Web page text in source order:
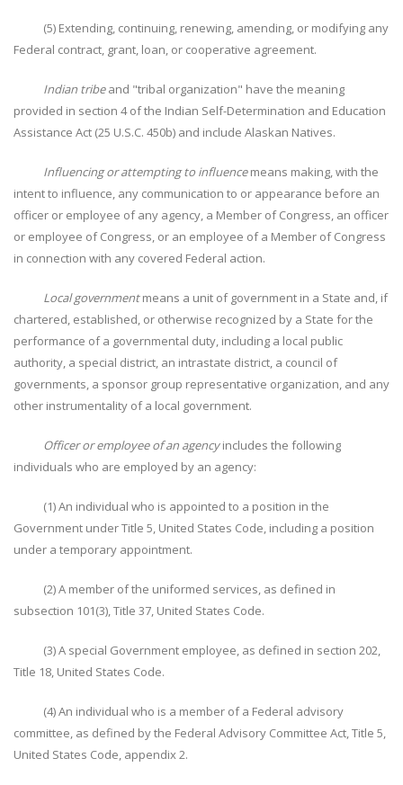
(5) Extending, continuing, renewing, amending, or modifying any
Federal contract, grant, loan, or cooperative agreement.
Indian tribeand "tribal organization" have the meaning
provided in section 4 of the Indian Self-Determination and Education
Assistance Act (25 U.S.C. 450b) and include Alaskan Natives.
Influencing or attempting to influencemeans making, with the
intent to influence, any communication to or appearance before an
officer or employee of any agency, a Member of Congress, an officer
or employee of Congress, or an employee of a Member of Congress
in connection with any covered Federal action.
Local governmentmeans a unit of government in a State and, if
chartered, established, or otherwise recognized by a State for the
performance of a governmental duty, including a local public
authority, a special district, an intrastate district, a council of
governments, a sponsor group representative organization, and any
other instrumentality of a local government.
Officer or employee of an agencyincludes the following
individuals who are employed by an agency:
(1) An individual who is appointed to a position in the
Government under Title 5, United States Code, including a position
under a temporary appointment.
(2) A member of the uniformed services, as defined in
subsection 101(3), Title 37, United States Code.
(3) A special Government employee, as defined in section 202,
Title 18, United States Code.
(4) An individual who is a member of a Federal advisory
committee, as defined by the Federal Advisory Committee Act, Title 5,
United States Code, appendix 2.